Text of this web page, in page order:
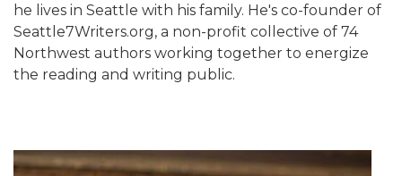
he lives in Seattle with his family. He's co-founder of
Seattle7Writers.org, a non-profit collective of 74
Northwest authors working together to energize
the reading and writing public.